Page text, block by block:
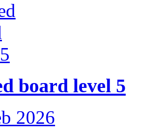
board level 5
2026